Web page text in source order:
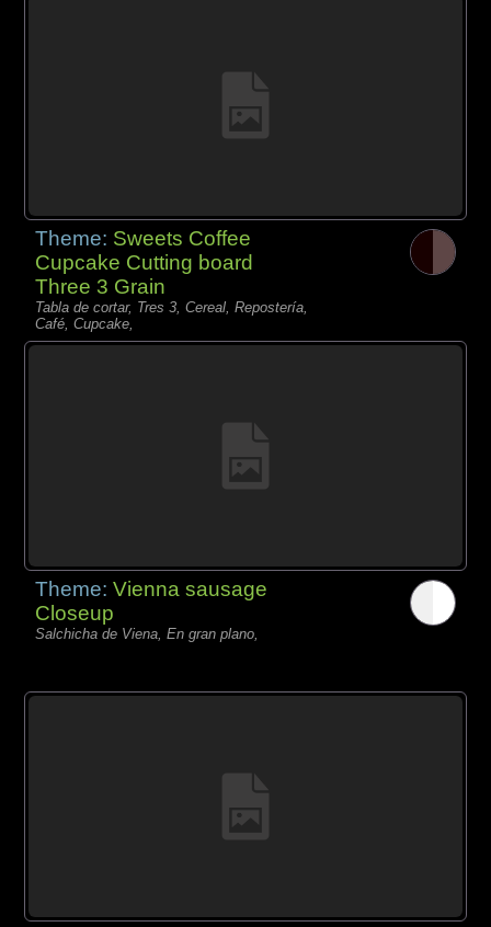
Theme: Sweets Coffee
Cupcake Cutting board
Three 3 Grain
Tabla de cortar, Tres 3, Cereal, Repostería,
Café, Cupcake,
Theme:Vienna sausage
Closeup
Salchicha de Viena, En gran plano,